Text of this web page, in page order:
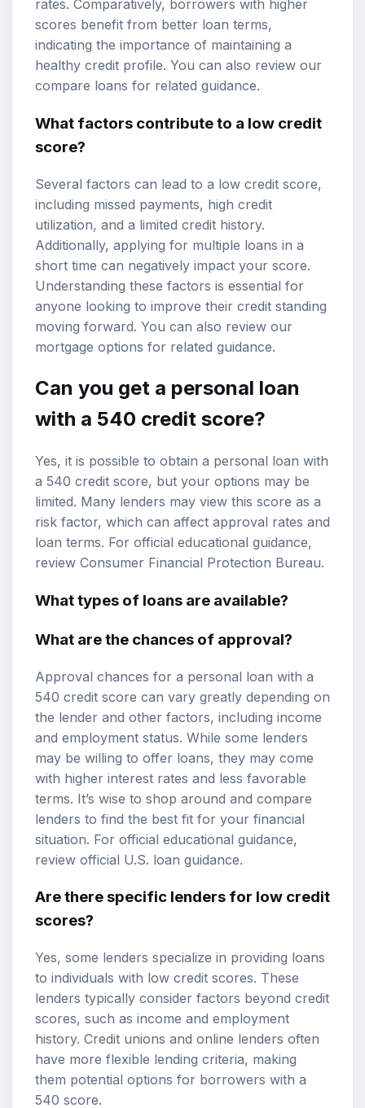
rates. Comparatively, borrowers with higher
scores benefit from better loan terms,
indicating the importance of maintaining a
healthy credit profile. You can also review our
compare loans for related guidance.
What factors contribute to a low credit
score?
Several factors can lead to a low credit score,
including missed payments, high credit
utilization, and a limited credit history.
Additionally, applying for multiple loans in a
short time can negatively impact your score.
Understanding these factors is essential for
anyone looking to improve their credit standing
moving forward. You can also review our
mortgage options for related guidance.
Can you get a personal loan
with a 540 credit score?
Yes, it is possible to obtain a personal loan with
a 540 credit score, but your options may be
limited. Many lenders may view this score as a
risk factor, which can affect approval rates and
loan terms. For official educational guidance,
review Consumer Financial Protection Bureau.
What types of loans are available?
What are the chances of approval?
Approval chances for a personal loan with a
540 credit score can vary greatly depending on
the lender and other factors, including income
and employment status. While some lenders
may be willing to offer loans, they may come
with higher interest rates and less favorable
terms. It’s wise to shop around and compare
lenders to find the best fit for your financial
situation. For official educational guidance,
review official U.S. loan guidance.
Are there specific lenders for low credit
scores?
Yes, some lenders specialize in providing loans
to individuals with low credit scores. These
lenders typically consider factors beyond credit
scores, such as income and employment
history. Credit unions and online lenders often
have more flexible lending criteria, making
them potential options for borrowers with a
540 score.